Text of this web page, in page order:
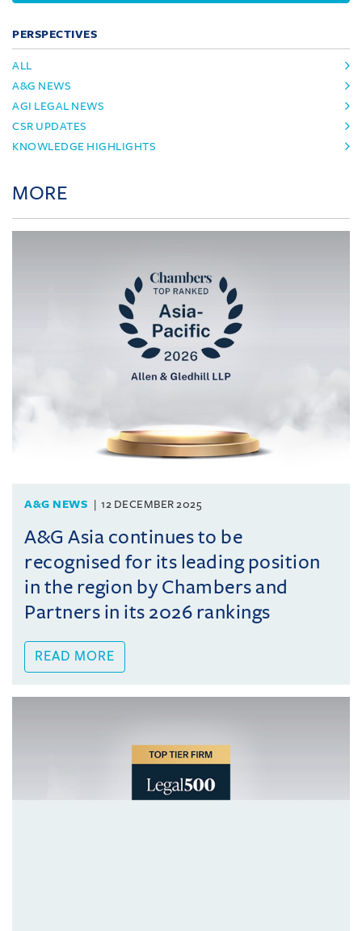
PERSPECTIVES
ALL
A&G NEWS
AGI LEGAL NEWS
CSR UPDATES
KNOWLEDGE HIGHLIGHTS
MORE
A&G NEWS 12 DECEMBER 2025
A&G Asia continues to be
recognised for its leading position
in the region by Chambers and
Partners in its 2026 rankings
READ MORE